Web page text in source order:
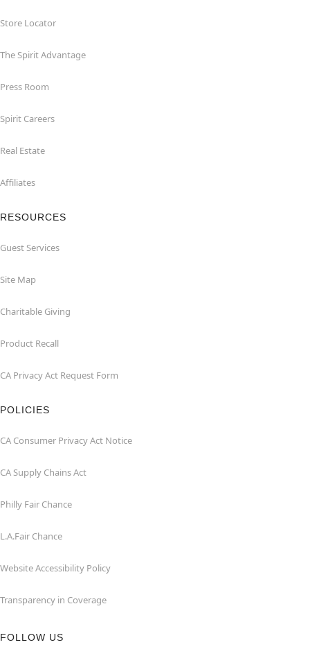
Store Locator
The Spirit Advantage
Press Room
Spirit Careers
Real Estate
Affiliates
RESOURCES
Guest Services
Site Map
Charitable Giving
Product Recall
CA Privacy Act Request Form
POLICIES
CA Consumer Privacy Act Notice
CA Supply Chains Act
Philly Fair Chance
L.A.Fair Chance
Website Accessibility Policy
Transparency in Coverage
FOLLOW US